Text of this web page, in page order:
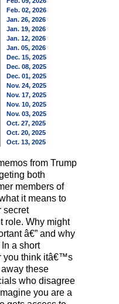
Feb. 02, 2026
Jan. 26, 2026
Jan. 19, 2026
Jan. 12, 2026
Jan. 05, 2026
Dec. 15, 2025
Dec. 08, 2025
Dec. 01, 2025
Nov. 24, 2025
Nov. 17, 2025
Nov. 10, 2025
Nov. 03, 2025
Oct. 27, 2025
Oct. 20, 2025
Oct. 13, 2025
from Trump
both
members of
it means to
secret
role. Why might
â€” and why
a short
you think itâ€™s
these
who disagree
you are a